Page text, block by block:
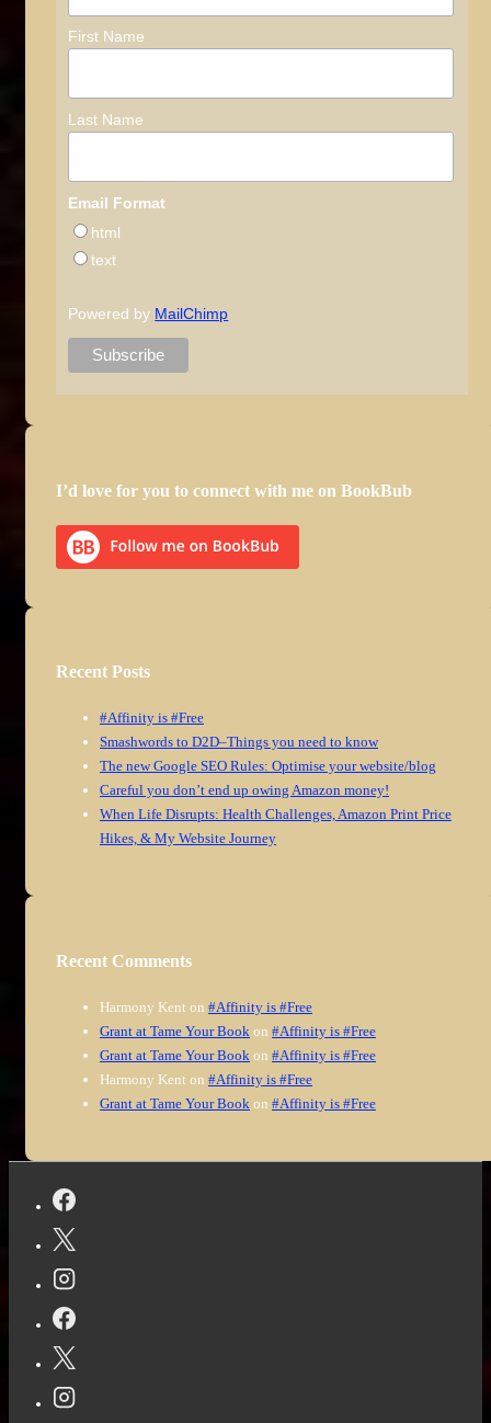
First Name
Last Name
Email Format
html
text
Powered by MailChimp
I’d love for you to connect with me on BookBub
Recent Posts
#Affinity is #Free
Smashwords to D2D–Things you need to know
The new Google SEO Rules: Optimise your website/blog
Careful you don’t end up owing Amazon money!
When Life Disrupts: Health Challenges, Amazon Print Price
Hikes, & My Website Journey
Recent Comments
Harmony Kent on #Affinity is #Free
Grant at Tame Your Book on #Affinity is #Free
Grant at Tame Your Book on #Affinity is #Free
Harmony Kent on #Affinity is #Free
Grant at Tame Your Book on #Affinity is #Free